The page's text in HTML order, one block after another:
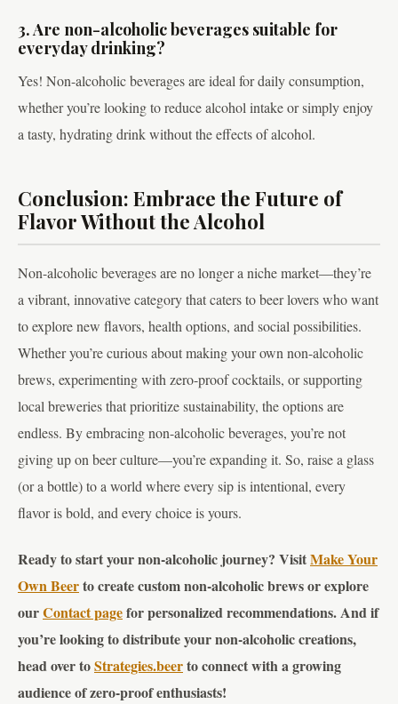
3. Are non-alcoholic beverages suitable for
everyday drinking?
Yes! Non-alcoholic beverages are ideal for daily consumption,
whether you’re looking to reduce alcohol intake or simply enjoy
a tasty, hydrating drink without the effects of alcohol.
Conclusion: Embrace the Future of
Flavor Without the Alcohol
Non-alcoholic beverages are no longer a niche market—they’re
a vibrant, innovative category that caters to beer lovers who want
to explore new flavors, health options, and social possibilities.
Whether you’re curious about making your own non-alcoholic
brews, experimenting with zero-proof cocktails, or supporting
local breweries that prioritize sustainability, the options are
endless. By embracing non-alcoholic beverages, you’re not
giving up on beer culture—you’re expanding it. So, raise a glass
(or a bottle) to a world where every sip is intentional, every
flavor is bold, and every choice is yours.
Ready to start your non-alcoholic journey? VisitMake Your
Own Beerto create custom non-alcoholic brews or explore
ourContact pagefor personalized recommendations. And if
you’re looking to distribute your non-alcoholic creations,
head over toStrategies.beerto connect with a growing
audience of zero-proof enthusiasts!